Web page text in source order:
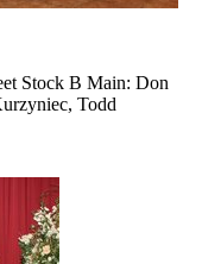
Stock B Main: Don
Todd